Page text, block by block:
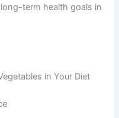
term health goals in
in Your Diet